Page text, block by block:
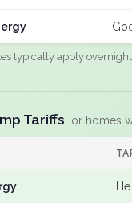
typically apply
TariffsFor homes